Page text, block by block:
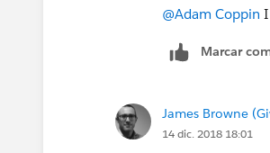
@Adam Coppin
Marcar
James Browne
14 dic. 2018 18:01